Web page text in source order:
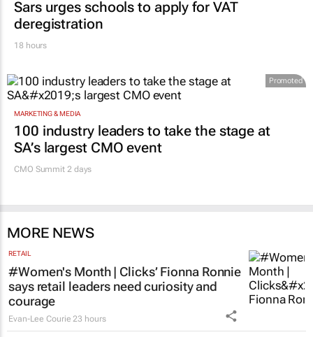
Sars urges schools to apply for VAT
deregistration
18 hours
Promoted
MARKETING & MEDIA
100 industry leaders to take the stage at
SA’s largest CMO event
CMO Summit 2 days
MORE NEWS
RETAIL
#Women's Month | Clicks’ Fionna Ronnie
says retail leaders need curiosity and
courage
Evan-Lee Courie 23 hours